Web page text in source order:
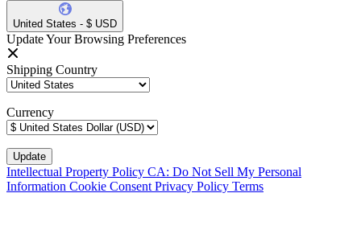
United States - $ USD
Update Your Browsing Preferences
Shipping Country
Currency
Intellectual Property Policy CA: Do Not Sell My Personal
Information Cookie Consent Privacy Policy Terms